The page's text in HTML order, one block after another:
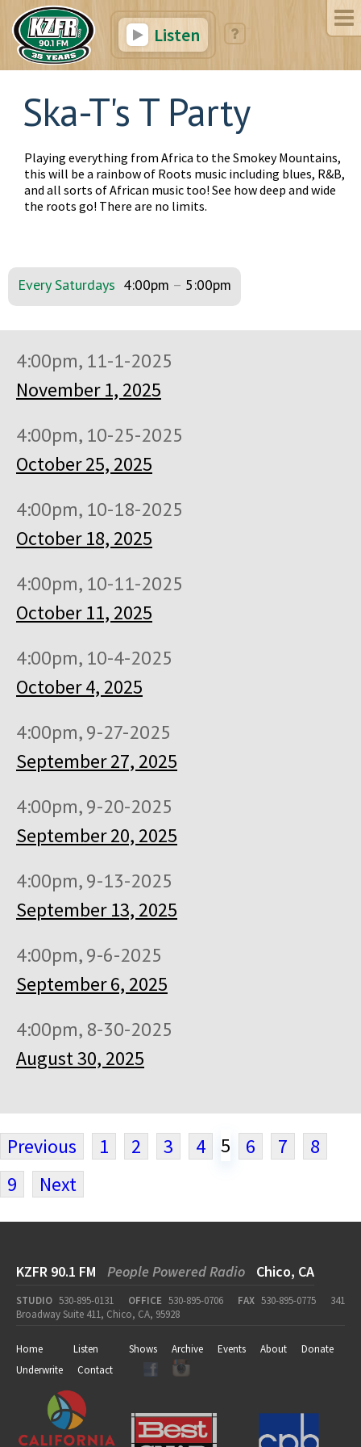
Listen
Ska-T's T Party
Playing everything from Africa to the Smokey Mountains,
this will be a rainbow of Roots music including blues, R&B,
and all sorts of African music too! See how deep and wide
the roots go! There are no limits.
Every Saturdays 4:00pm – 5:00pm
4:00pm, 11-1-2025
November 1, 2025
4:00pm, 10-25-2025
October 25, 2025
4:00pm, 10-18-2025
October 18, 2025
4:00pm, 10-11-2025
October 11, 2025
4:00pm, 10-4-2025
October 4, 2025
4:00pm, 9-27-2025
September 27, 2025
4:00pm, 9-20-2025
September 20, 2025
4:00pm, 9-13-2025
September 13, 2025
4:00pm, 9-6-2025
September 6, 2025
4:00pm, 8-30-2025
August 30, 2025
Previous 1 2 3 4 5 6 7
8
9
Next
KZFR 90.1 FM People Powered Radio Chico, CA
STUDIO 530-895-0131 OFFICE 530-895-0706 FAX 530-895-0775
341
Broadway Suite 411, Chico, CA, 95928
Home Listen Shows Archive Events About
Donate
Underwrite
Contact